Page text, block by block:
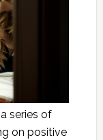
series of
on positive